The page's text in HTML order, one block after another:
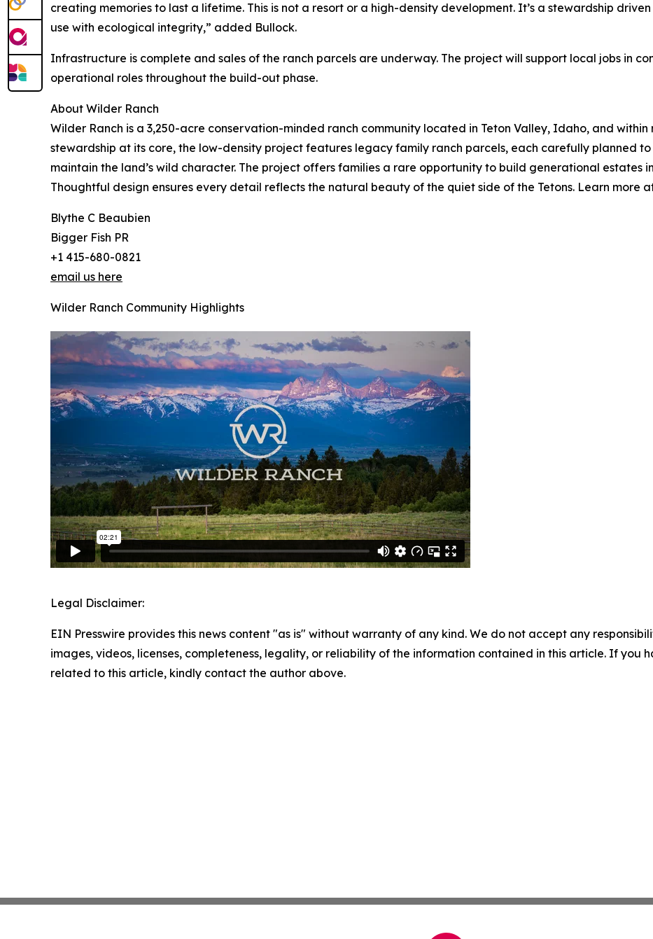
creating memories to last a lifetime. This is not a resort or a high-density development. It’s a stewardship
use with ecological integrity,” added Bullock.
Infrastructure is complete and sales of the ranch parcels are underway. The project will support local jobs in
operational roles throughout the build-out phase.
About Wilder Ranch
Wilder Ranch is a 3,250-acre conservation-minded ranch community located in Teton Valley, Idaho, and
stewardship at its core, the low-density project features legacy family ranch parcels, each carefully planned
maintain the land’s wild character. The project offers families a rare opportunity to build generational estates
Thoughtful design ensures every detail reflects the natural beauty of the quiet side of the Tetons. Learn more
Blythe C Beaubien
Bigger Fish PR
+1 415-680-0821
email us here
Wilder Ranch Community Highlights
Legal Disclaimer:
EIN Presswire provides this news content "as is" without warranty of any kind. We do not accept any
images, videos, licenses, completeness, legality, or reliability of the information contained in this article. If you
related to this article, kindly contact the author above.